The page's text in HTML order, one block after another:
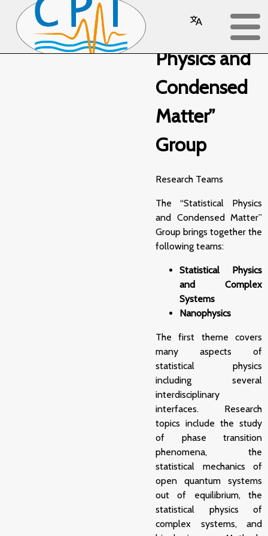
“Statistical
Physics and
Condensed
Matter”
Group
Research Teams
The “Statistical Physics
and Condensed Matter”
Group brings together the
following teams:
Statistical Physics
and Complex
Systems
Nanophysics
The first theme covers
many aspects of
statistical physics
including several
interdisciplinary
interfaces. Research
topics include the study
of phase transition
phenomena, the
statistical mechanics of
open quantum systems
out of equilibrium, the
statistical physics of
complex systems, and